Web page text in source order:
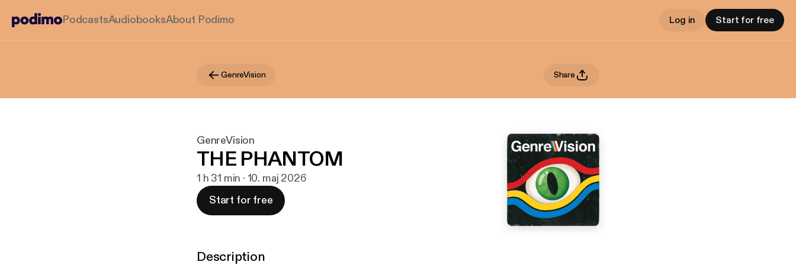
PodcastsAudiobooksAbout Podimo Log in Start for free
GenreVision Share
GenreVision
THE PHANTOM
1 h 31 min · 10. maj 2026
Start for free
Description